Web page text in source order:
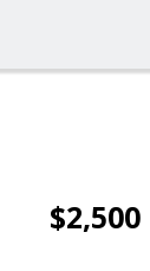
$2,500